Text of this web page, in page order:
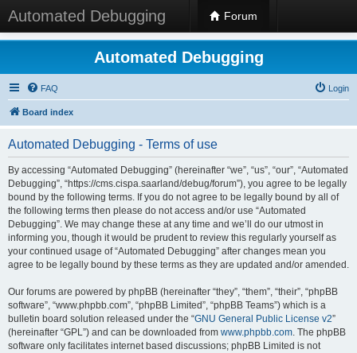
Automated Debugging Forum
Automated Debugging
FAQ Login
Board index
Automated Debugging - Terms of use
By accessing “Automated Debugging” (hereinafter “we”, “us”, “our”, “Automated
Debugging”, “https://cms.cispa.saarland/debug/forum”), you agree to be legally
bound by the following terms. If you do not agree to be legally bound by all of
the following terms then please do not access and/or use “Automated
Debugging”. We may change these at any time and we’ll do our utmost in
informing you, though it would be prudent to review this regularly yourself as
your continued usage of “Automated Debugging” after changes mean you
agree to be legally bound by these terms as they are updated and/or amended.
Our forums are powered by phpBB (hereinafter “they”, “them”, “their”, “phpBB
software”, “www.phpbb.com”, “phpBB Limited”, “phpBB Teams”) which is a
bulletin board solution released under the “GNU General Public License v2”
(hereinafter “GPL”) and can be downloaded from www.phpbb.com. The phpBB
software only facilitates internet based discussions; phpBB Limited is not